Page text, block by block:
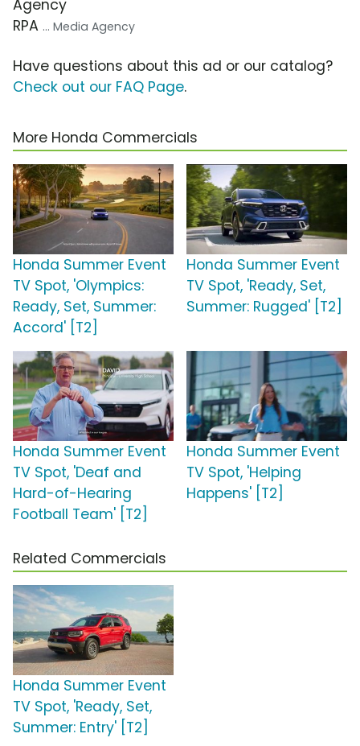
Agency
RPA ... Media Agency
Have questions about this ad or our catalog?
Check out our FAQ Page.
More Honda Commercials
Honda Summer Event
TV Spot, 'Olympics:
Ready, Set, Summer:
Accord' [T2]
Honda Summer Event
TV Spot, 'Ready, Set,
Summer: Rugged' [T2]
Honda Summer Event
TV Spot, 'Deaf and
Hard-of-Hearing
Football Team' [T2]
Honda Summer Event
TV Spot, 'Helping
Happens' [T2]
Related Commercials
Honda Summer Event
TV Spot, 'Ready, Set,
Summer: Entry' [T2]